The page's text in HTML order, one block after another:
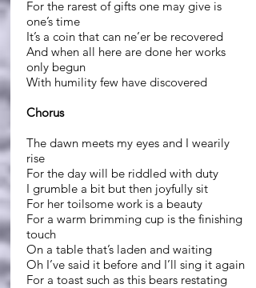
For the rarest of gifts one may give is
one’s time
It’s a coin that can ne’er be recovered
And when all here are done her works
only begun
With humility few have discovered
Chorus
The dawn meets my eyes and I wearily
rise
For the day will be riddled with duty
I grumble a bit but then joyfully sit
For her toilsome work is a beauty
For a warm brimming cup is the finishing
touch
On a table that’s laden and waiting
Oh I’ve said it before and I’ll sing it again
For a toast such as this bears restating